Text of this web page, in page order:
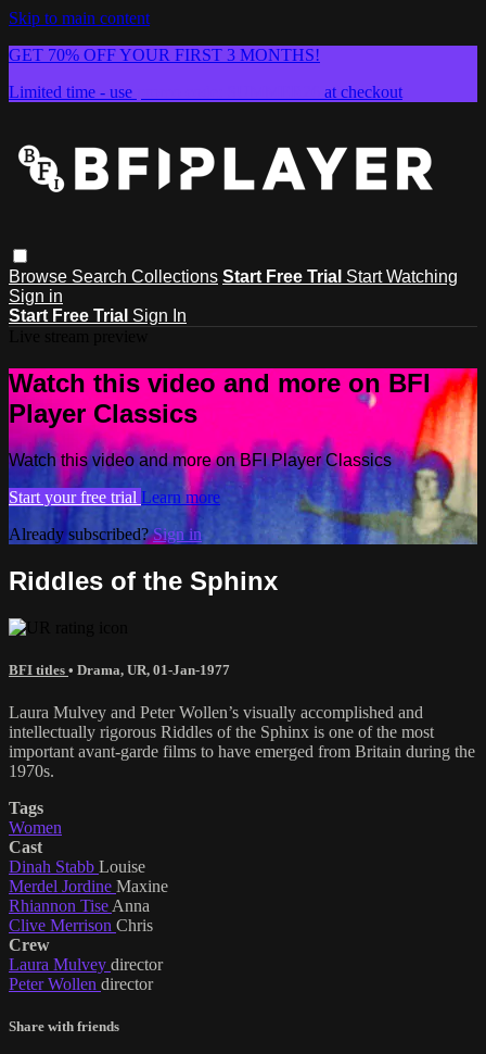
Skip to main content
GET 70% OFF YOUR FIRST 3 MONTHS!
Limited time - use
at checkout
Browse Search Collections Start Free Trial Start Watching
Sign in
Start Free Trial Sign In
Watch this video and more on BFI
Player Classics
Watch this video and more on BFI Player Classics
Start your free trial Learn more
Already subscribed?Sign in
Riddles of the Sphinx
BFI titles • Drama, UR, 01-Jan-1977
Laura Mulvey and Peter Wollen’s visually accomplished and
intellectually rigorous Riddles of the Sphinx is one of the most
important avant-garde films to have emerged from Britain during the
1970s.
Tags
Women
Cast
Dinah Stabb Louise
Merdel Jordine Maxine
Rhiannon Tise Anna
Clive Merrison Chris
Crew
Laura Mulvey director
Peter Wollen director
Share with friends